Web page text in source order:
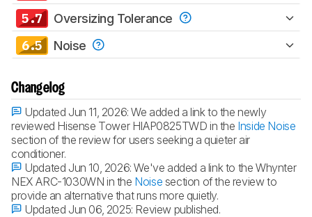
5.7 Oversizing Tolerance
6.5 Noise
Changelog
Updated Jun 11, 2026:We added a link to the newly
reviewed Hisense Tower HIAP0825TWD in the Inside Noise
section of the review for users seeking a quieter air
conditioner.
Updated Jun 10, 2026:We've added a link to the Whynter
NEX ARC-1030WN in the Noise section of the review to
provide an alternative that runs more quietly.
Updated Jun 06, 2025: Review published.